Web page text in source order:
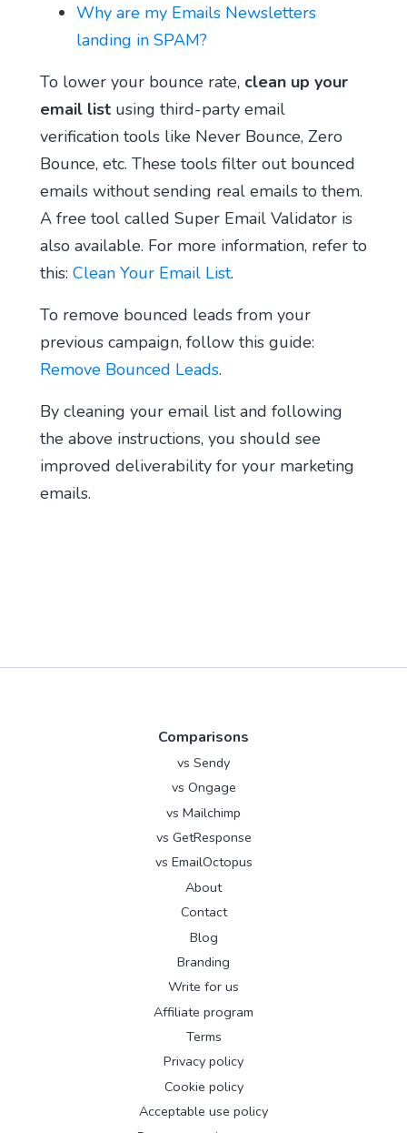
Why are my Emails Newsletters
landing in SPAM?
To lower your bounce rate, clean up your
email listusing third-party email
verification tools like Never Bounce, Zero
Bounce, etc. These tools filter out bounced
emails without sending real emails to them.
A free tool called Super Email Validator is
also available. For more information, refer to
this: Clean Your Email List.
To remove bounced leads from your
previous campaign, follow this guide:
Remove Bounced Leads.
By cleaning your email list and following
the above instructions, you should see
improved deliverability for your marketing
emails.
Comparisons
vs Sendy
vs Ongage
vs Mailchimp
vs GetResponse
vs EmailOctopus
About
Contact
Blog
Branding
Write for us
Affiliate program
Terms
Privacy policy
Cookie policy
Acceptable use policy